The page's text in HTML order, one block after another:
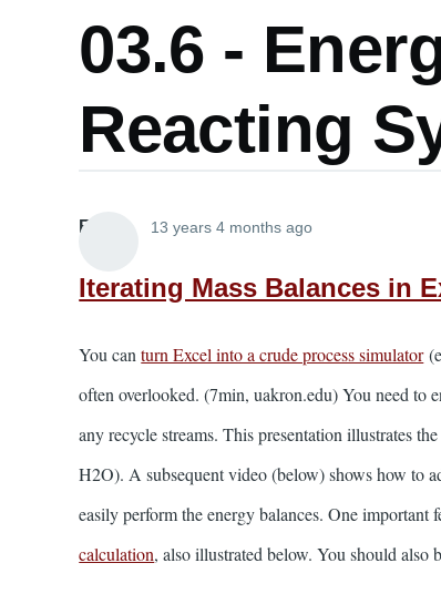
03.6 -
Reacting
Elliott 13 years 4 months ago
Iterating Mass Balances in
You canturn Excel into a crude process simulator
often overlooked. (7min, uakron.edu) You need to
any recycle streams. This presentation illustrates
H2O). A subsequent video (below) shows how to
easily perform the energy balances. One
calculation, also illustrated below. You should